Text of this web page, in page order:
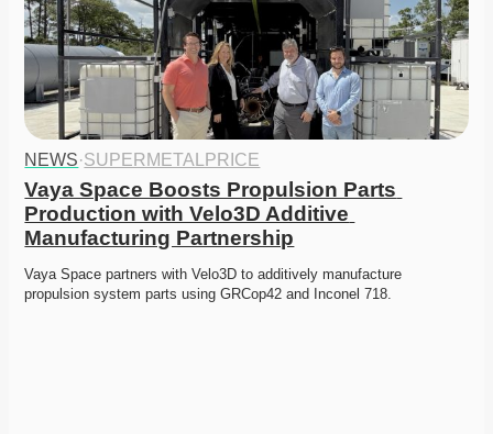
NEWS·SUPERMETALPRICE
Vaya Space Boosts Propulsion Parts
Production with Velo3D Additive
Manufacturing Partnership
Vaya Space partners with Velo3D to additively manufacture
propulsion system parts using GRCop42 and Inconel 718.